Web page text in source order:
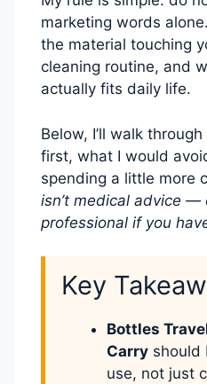
marketing words
the material touching
cleaning routine, and
actually fits daily life.
Below, I’ll walk
first, what I would
spending a little more
isn’t medical advice —
professional if you
Key
Bottles
Carry should
use, not just